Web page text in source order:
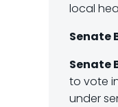
local
Senate
Senate
to vote
under